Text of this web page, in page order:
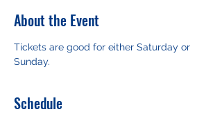
About the Event
Tickets are good for either Saturday or
Sunday.
Schedule